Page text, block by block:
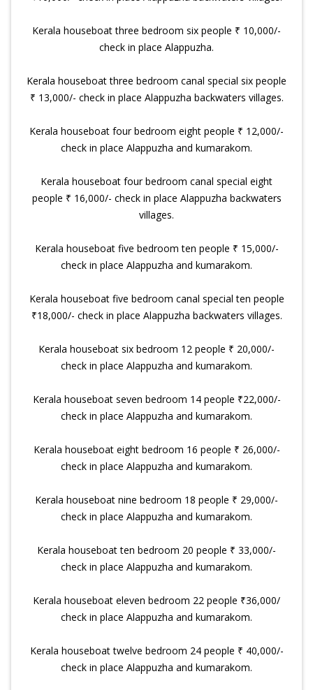
Kerala houseboat three bedroom six people ₹ 10,000/-
check in place Alappuzha.
Kerala houseboat three bedroom canal special six people
₹ 13,000/- check in place Alappuzha backwaters villages.
Kerala houseboat four bedroom eight people ₹ 12,000/-
check in place Alappuzha and kumarakom.
Kerala houseboat four bedroom canal special eight
people ₹ 16,000/- check in place Alappuzha backwaters
villages.
Kerala houseboat five bedroom ten people ₹ 15,000/-
check in place Alappuzha and kumarakom.
Kerala houseboat five bedroom canal special ten people
₹18,000/- check in place Alappuzha backwaters villages.
Kerala houseboat six bedroom 12 people ₹ 20,000/-
check in place Alappuzha and kumarakom.
Kerala houseboat seven bedroom 14 people ₹22,000/-
check in place Alappuzha and kumarakom.
Kerala houseboat eight bedroom 16 people ₹ 26,000/-
check in place Alappuzha and kumarakom.
Kerala houseboat nine bedroom 18 people ₹ 29,000/-
check in place Alappuzha and kumarakom.
Kerala houseboat ten bedroom 20 people ₹ 33,000/-
check in place Alappuzha and kumarakom.
Kerala houseboat eleven bedroom 22 people ₹36,000/
check in place Alappuzha and kumarakom.
Kerala houseboat twelve bedroom 24 people ₹ 40,000/-
check in place Alappuzha and kumarakom.